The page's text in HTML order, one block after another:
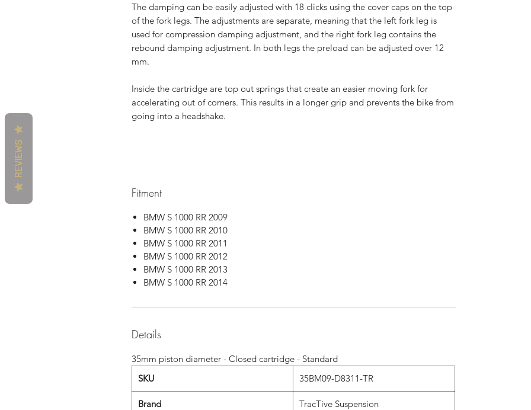
The damping can be easily adjusted with 18 clicks using the cover caps on the top
of the fork legs. The adjustments are separate, meaning that the left fork leg is
used for compression damping adjustment, and the right fork leg contains the
rebound damping adjustment. In both legs the preload can be adjusted over 12
mm.
Inside the cartridge are top out springs that create an easier moving fork for
accelerating out of corners. This results in a longer grip and prevents the bike from
going into a headshake.
Fitment
BMW S 1000 RR 2009
BMW S 1000 RR 2010
BMW S 1000 RR 2011
BMW S 1000 RR 2012
BMW S 1000 RR 2013
BMW S 1000 RR 2014
Details
35mm piston diameter - Closed cartridge - Standard
SKU
35BM09-D8311-TR
Brand TracTive Suspension
REVIEWS